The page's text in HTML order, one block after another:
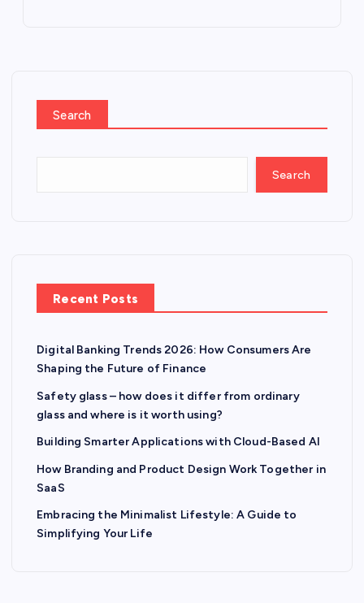
Search
Search
Recent Posts
Digital Banking Trends 2026: How Consumers Are
Shaping the Future of Finance
Safety glass – how does it differ from ordinary
glass and where is it worth using?
Building Smarter Applications with Cloud-Based AI
How Branding and Product Design Work Together in
SaaS
Embracing the Minimalist Lifestyle: A Guide to
Simplifying Your Life